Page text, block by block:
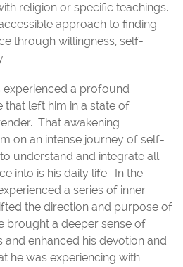
religion or specific teachings.
approach to finding
through willingness, self-
experienced a profound
left him in a state of
That awakening
on an intense journey of self-
understand and integrate all
into is his daily life. In the
a series of inner
the direction and purpose of
brought a deeper sense of
and enhanced his devotion and
he was experiencing with